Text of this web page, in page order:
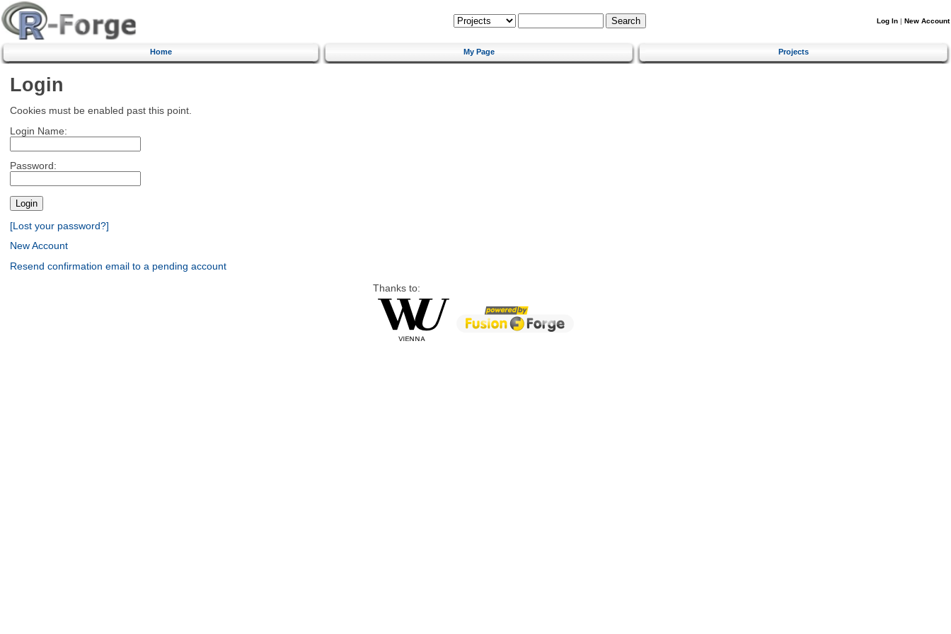
Log In | New Account
Home My Page Projects
Login
Cookies must be enabled past this point.
Login Name:
Password:
[Lost your password?]
New Account
Resend confirmation email to a pending account
Thanks to: